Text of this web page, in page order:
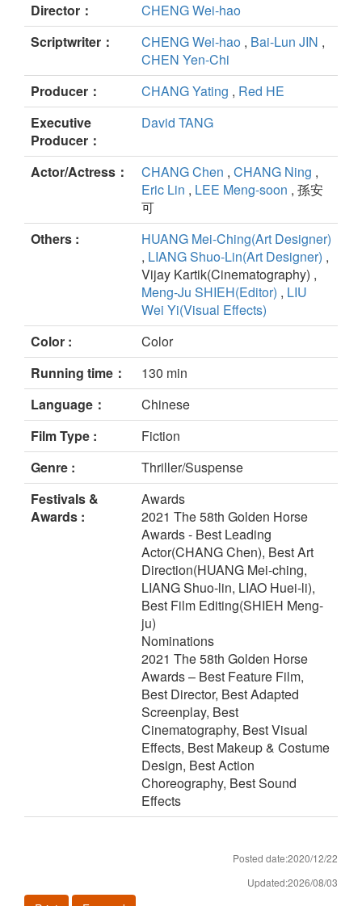
Director：
CHENG Wei-hao
Scriptwriter：
CHENG Wei-hao , Bai-Lun JIN ,
CHEN Yen-Chi
Producer：
CHANG Yating , Red HE
Executive
Producer：
David TANG
Actor/Actress： CHANG Chen , CHANG Ning ,
Eric Lin , LEE Meng-soon , 孫安
可
Others :
HUANG Mei-Ching(Art Designer)
, LIANG Shuo-Lin(Art Designer) ,
Vijay Kartik(Cinematography) ,
Meng-Ju SHIEH(Editor) , LIU
Wei Yi(Visual Effects)
Color :
Color
Running time：
130 min
Language：
Chinese
Film Type :
Fiction
Genre :
Thriller/Suspense
Festivals &
Awards :
Awards
2021 The 58th Golden Horse
Awards - Best Leading
Actor(CHANG Chen), Best Art
Direction(HUANG Mei-ching,
LIANG Shuo-lin, LIAO Huei-li),
Best Film Editing(SHIEH Meng-
ju)
Nominations
2021 The 58th Golden Horse
Awards – Best Feature Film,
Best Director, Best Adapted
Screenplay, Best
Cinematography, Best Visual
Effects, Best Makeup & Costume
Design, Best Action
Choreography, Best Sound
Effects
Posted date:2020/12/22
Updated:2026/08/03